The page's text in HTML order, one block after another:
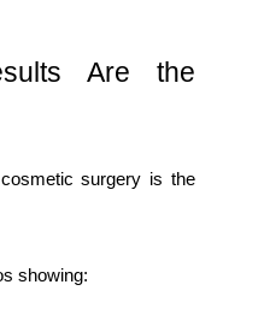
Are the
surgery is the
showing: